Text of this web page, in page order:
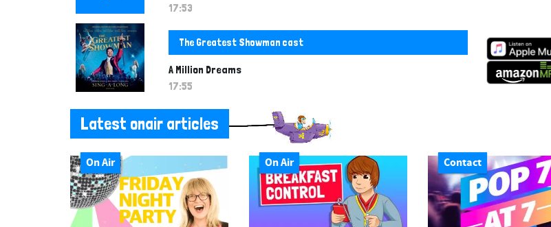
17:53
The Greatest Showman cast
A Million Dreams
17:55
Latest onair articles
On Air On Air Contact